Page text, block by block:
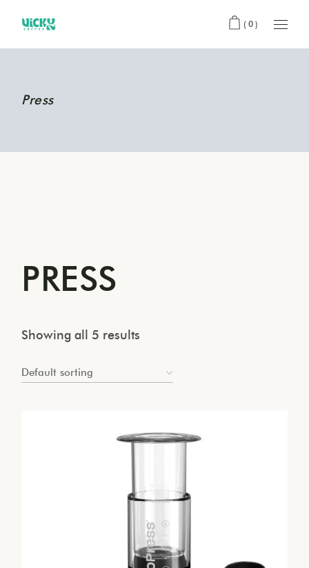
(0)
Press
PRESS
Showing all 5 results
Default sorting